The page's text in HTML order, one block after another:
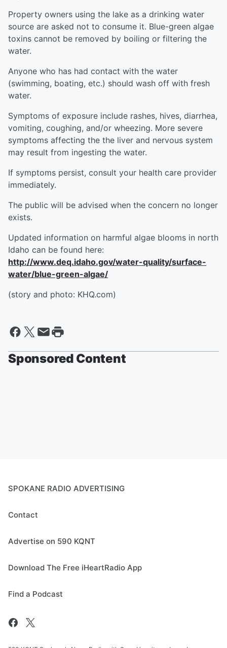
Property owners using the lake as a drinking water
source are asked not to consume it. Blue-green algae
toxins cannot be removed by boiling or filtering the
water.
Anyone who has had contact with the water
(swimming, boating, etc.) should wash off with fresh
water.
Symptoms of exposure include rashes, hives, diarrhea,
vomiting, coughing, and/or wheezing. More severe
symptoms affecting the the liver and nervous system
may result from ingesting the water.
If symptoms persist, consult your health care provider
immediately.
The public will be advised when the concern no longer
exists.
Updated information on harmful algae blooms in north
Idaho can be found here:
http://www.deq.idaho.gov/water-quality/surface-
water/blue-green-algae/
(story and photo: KHQ.com)
Sponsored Content
SPOKANE RADIO ADVERTISING
Contact
Advertise on 590 KQNT
Download The Free iHeartRadio App
Find a Podcast